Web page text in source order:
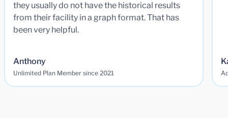
they usually do not have the historical results
from their facility in a graph format. That has
been very helpful.
Anthony
Unlimited Plan Member since 2021